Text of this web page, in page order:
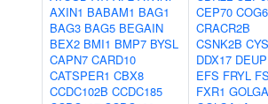
AXIN1 BABAM1 BAG1
BAG3 BAG5 BEGAIN
BEX2 BMI1 BMP7 BYSL
CAPN7 CARD10
CATSPER1 CBX8
CCDC102B CCDC185
CEP70 COG6
CRACR2B
CSNK2B
DDX17
EFS FRYL
FXR1